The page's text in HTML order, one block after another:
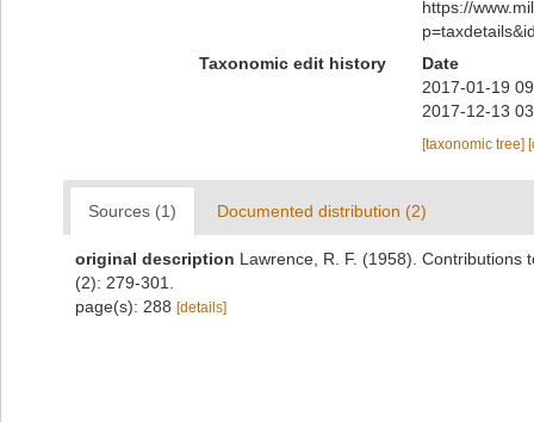
https://
Taxonomic edit history
Date
2017-01-19
2017-12-13
[taxonomic tree]
Sources (1) Documented distribution (2)
original description Lawrence, R. F. (1958).
(2): 279-301.
page(s): 288 [details]